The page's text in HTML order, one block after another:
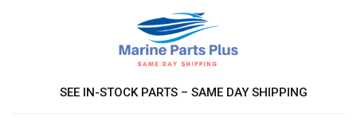
SEE IN-STOCK PARTS – SAME DAY SHIPPING